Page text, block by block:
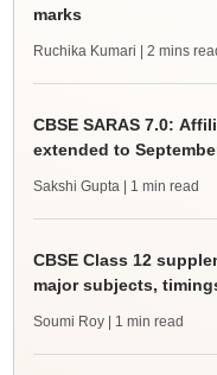
marks
Ruchika Kumari | 2 mins
CBSE SARAS 7.0:
extended to
Sakshi Gupta | 1 min read
CBSE Class 12
major subjects,
Soumi Roy | 1 min read